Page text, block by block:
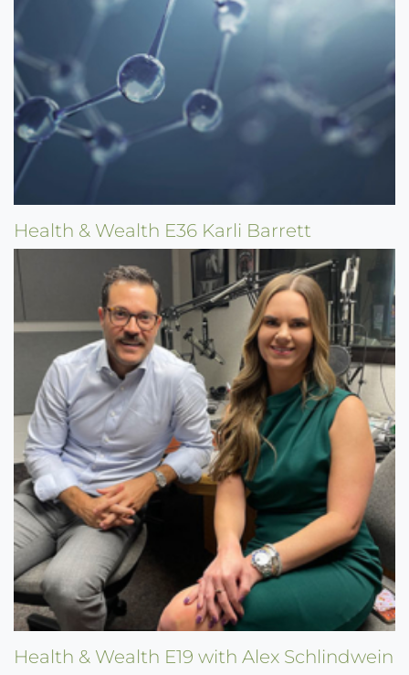
Health & Wealth E36 Karli Barrett
Health & Wealth E19 with Alex Schlindwein